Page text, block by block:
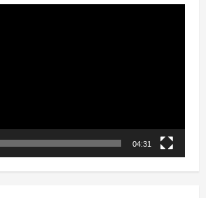
04:31